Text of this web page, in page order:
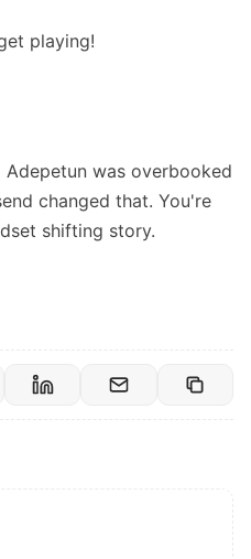
playing!
Adepetun was overbooked
changed that. You're
shifting story.